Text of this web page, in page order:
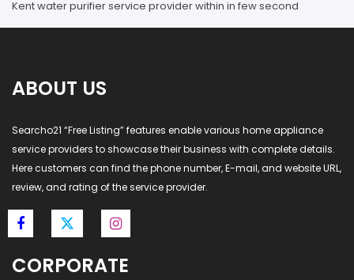
Kent water purifier service provider within in few second
ABOUT US
Searcho21 “Free Listing” features enable various home appliance
service providers to showcase their business with complete details.
Here customers can find the phone number, E-mail, and website URL,
review, and rating of the service provider.
CORPORATE